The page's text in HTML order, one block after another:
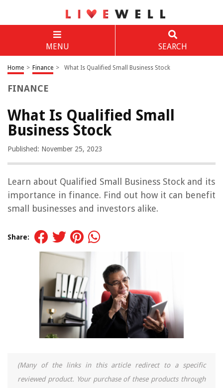
MENU SEARCH
Home > Finance > What Is Qualified Small Business Stock
FINANCE
What Is Qualified Small
Business Stock
Published: November 25, 2023
Learn about Qualified Small Business Stock and its
importance in finance. Find out how it can benefit
small businesses and investors alike.
Share:
(Many of the links in this article redirect to a specific
reviewed product. Your purchase of these products through